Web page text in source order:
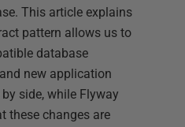
This article explains
pattern allows us to
database
new application
side, while Flyway
these changes are